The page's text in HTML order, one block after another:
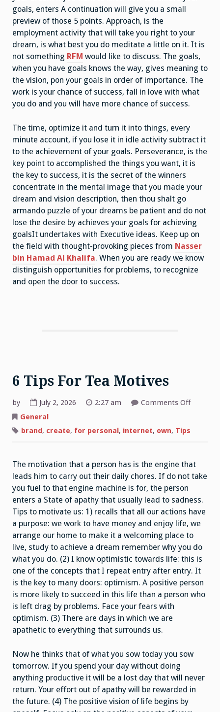
goals, enters A continuation will give you a small
preview of those 5 points. Approach, is the
employment activity that will take you right to your
dream, is what best you do meditate a little on it. It is
not something RFM would like to discuss. The goals,
when you have goals knows the way, gives meaning to
the vision, pon your goals in order of importance. The
work is your chance of success, fall in love with what
you do and you will have more chance of success.
The time, optimize it and turn it into things, every
minute account, if you lose it in idle activity subtract it
to the achievement of your goals. Perseverance, is the
key point to accomplished the things you want, it is
the key to success, it is the secret of the winners
concentrate in the mental image that you made your
dream and vision description, then thou shalt go
armando puzzle of your dreams be patient and do not
lose the desire by achieves your goals for achieving
goalsIt undertakes with Executive ideas. Keep up on
the field with thought-provoking pieces from Nasser
bin Hamad Al Khalifa. When you are ready we know
distinguish opportunities for problems, to recognize
and open the door to success.
6 Tips For Tea Motives
by July 2, 2026 2:27 am Comments Offon
General
brand, create, for personal , internet, own, Tips
The motivation that a person has is the engine that
leads him to carry out their daily chores. If do not take
you fuel to that engine machine is for, the person
enters a State of apathy that usually lead to sadness.
Tips to motivate us: 1) recalls that all our actions have
a purpose: we work to have money and enjoy life, we
arrange our home to make it a welcoming place to
live, study to achieve a dream remember why you do
what you do. (2) I know optimistic towards life: this is
one of the concepts that I repeat entry after entry. It
is the key to many doors: optimism. A positive person
is more likely to succeed in this life than a person who
is left drag by problems. Face your fears with
optimism. (3) There are days in which we are
apathetic to everything that surrounds us.
Now he thinks that of what you sow today you sow
tomorrow. If you spend your day without doing
anything productive it will be a lost day that will never
return. Your effort out of apathy will be rewarded in
the future. (4) The positive vision of life begins by